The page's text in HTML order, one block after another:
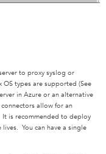
to proxy syslog or
types are supported (See
in Azure or an alternative
allow for an
is recommended to deploy
You can have a single